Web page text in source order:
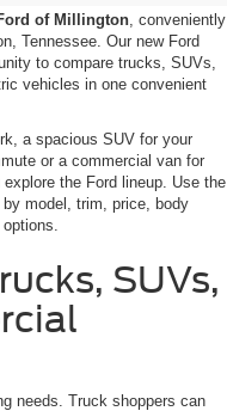
of Millington , conveniently
Tennessee. Our new Ford
to compare trucks, SUVs,
vehicles in one convenient
a spacious SUV for your
or a commercial van for
the Ford lineup. Use the
model, trim, price, body
SUVs,
needs. Truck shoppers can